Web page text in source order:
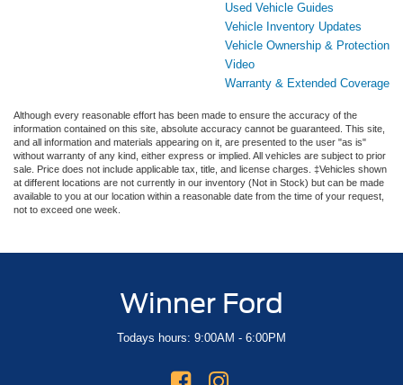
Used Vehicle Guides
Vehicle Inventory Updates
Vehicle Ownership & Protection
Video
Warranty & Extended Coverage
Although every reasonable effort has been made to ensure the accuracy of the
information contained on this site, absolute accuracy cannot be guaranteed. This site,
and all information and materials appearing on it, are presented to the user "as is"
without warranty of any kind, either express or implied. All vehicles are subject to prior
sale. Price does not include applicable tax, title, and license charges. ‡Vehicles shown
at different locations are not currently in our inventory (Not in Stock) but can be made
available to you at our location within a reasonable date from the time of your request,
not to exceed one week.
Winner Ford
Todays hours: 9:00AM - 6:00PM